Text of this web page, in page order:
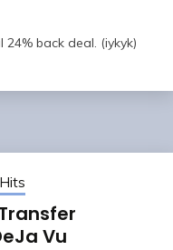
back deal. (iykyk)
Vu